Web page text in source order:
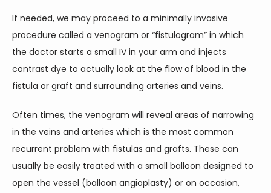
If needed, we may proceed to a minimally invasive
procedure called a venogram or “fistulogram” in which
the doctor starts a small IV in your arm and injects
contrast dye to actually look at the flow of blood in the
fistula or graft and surrounding arteries and veins.
Often times, the venogram will reveal areas of narrowing
in the veins and arteries which is the most common
recurrent problem with fistulas and grafts. These can
usually be easily treated with a small balloon designed to
open the vessel (balloon angioplasty) or on occasion,